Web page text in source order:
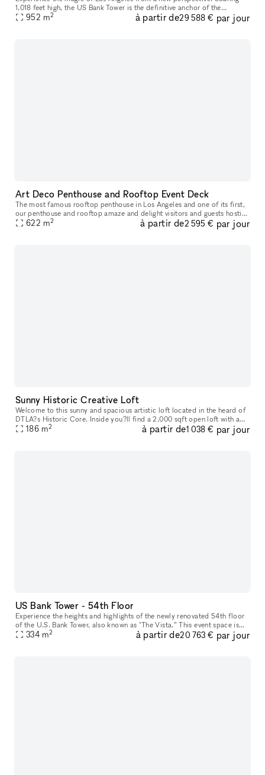
1,018 feet high, the US Bank Tower is the definitive anchor of the
Downtown LA skyline and has been featured in numerous Hollywood
952 m2 à partir de29 588 € par jour
Art Deco Penthouse and Rooftop Event Deck
The most famous rooftop penthouse in Los Angeles and one of its first,
our penthouse and rooftop amaze and delight visitors and guests hosting
their own celebrations who are fortunate enough to wande
622 m2 à partir de2 595 € par jour
Sunny Historic Creative Loft
Welcome to this sunny and spacious artistic loft located in the heard of
DTLA?s Historic Core. Inside you?ll find a 2,000 sqft open loft with a
that offers a modern metropolitan aesthetic. Enjoy im
186 m2 à partir de1 038 € par jour
US Bank Tower - 54th Floor
Experience the heights and highlights of the newly renovated 54th floor
of the U.S. Bank Tower, also known as "The Vista.” This event space is
the perfect setting for hosting an unforgettable event,
334 m2 à partir de20 763 € par jour